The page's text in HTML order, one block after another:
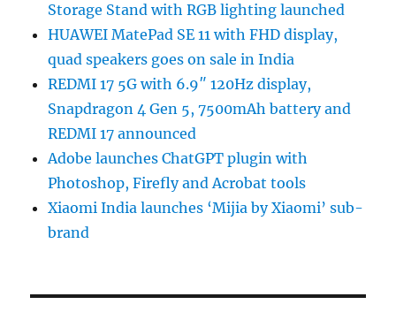
Storage Stand with RGB lighting launched
HUAWEI MatePad SE 11 with FHD display,
quad speakers goes on sale in India
REDMI 17 5G with 6.9″ 120Hz display,
Snapdragon 4 Gen 5, 7500mAh battery and
REDMI 17 announced
Adobe launches ChatGPT plugin with
Photoshop, Firefly and Acrobat tools
Xiaomi India launches ‘Mijia by Xiaomi’ sub-
brand